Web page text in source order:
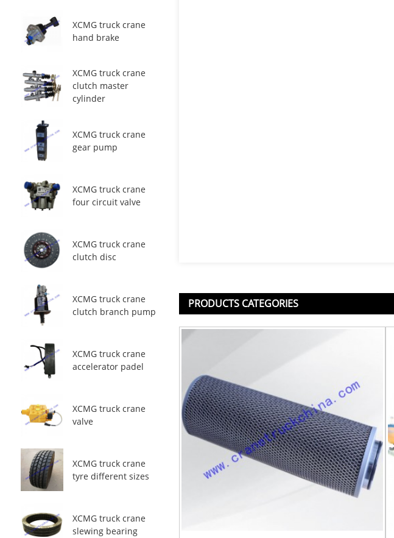
XCMG truck crane
hand brake
XCMG truck crane
clutch master
cylinder
XCMG truck crane
gear pump
XCMG truck crane
four circuit valve
XCMG truck crane
clutch disc
XCMG truck crane
clutch branch pump
XCMG truck crane
accelerator padel
XCMG truck crane
valve
XCMG truck crane
tyre different sizes
XCMG truck crane
slewing bearing
PRODUCTS CATEGORIES